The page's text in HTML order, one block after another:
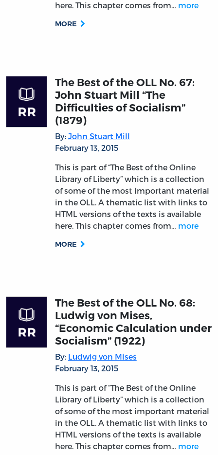
here. This chapter comes from… more
MORE
The Best of the OLL No. 67:
John Stuart Mill “The
Difficulties of Socialism”
(1879)
By: John Stuart Mill
February 13, 2015
This is part of “The Best of the Online
Library of Liberty” which is a collection
of some of the most important material
in the OLL. A thematic list with links to
HTML versions of the texts is available
here. This chapter comes from… more
MORE
The Best of the OLL No. 68:
Ludwig von Mises,
“Economic Calculation under
Socialism” (1922)
By: Ludwig von Mises
February 13, 2015
This is part of “The Best of the Online
Library of Liberty” which is a collection
of some of the most important material
in the OLL. A thematic list with links to
HTML versions of the texts is available
here. This chapter comes from… more